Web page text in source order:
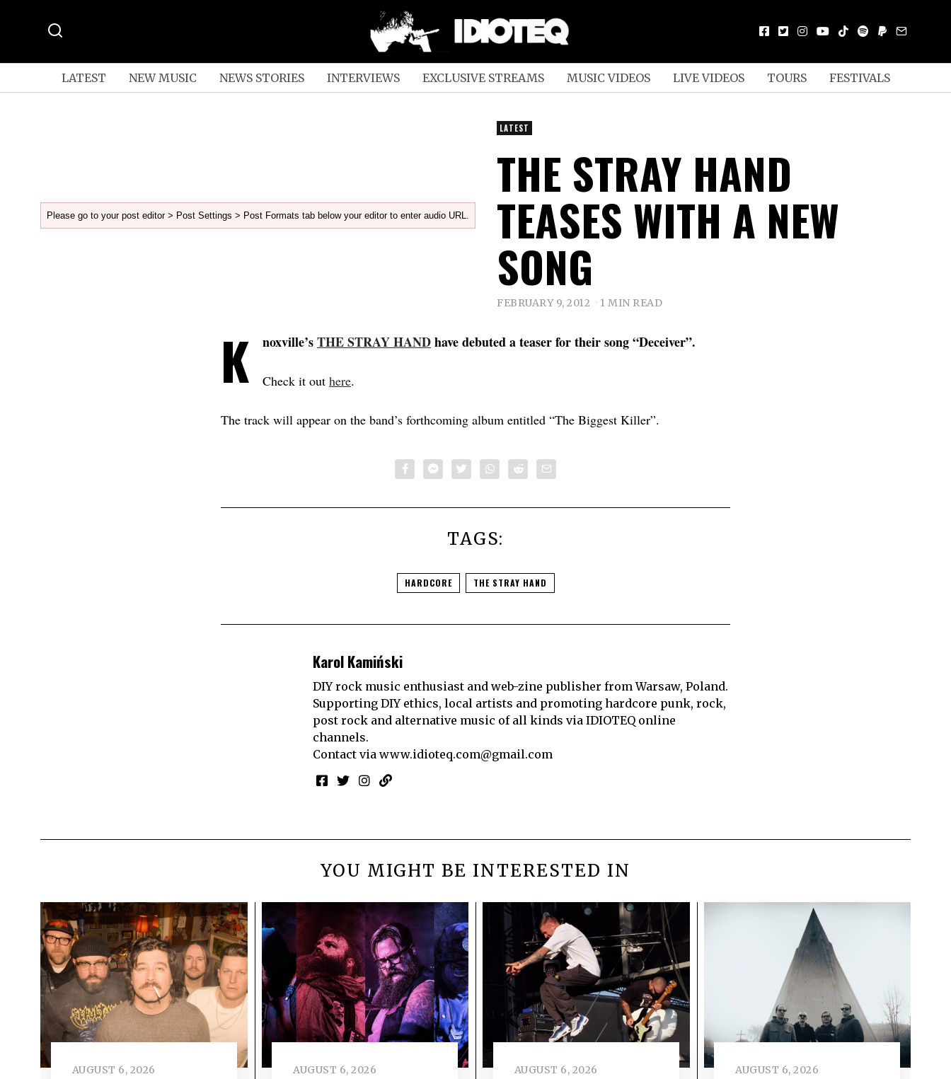
LATEST NEW MUSIC NEWS STORIES INTERVIEWS EXCLUSIVE STREAMS MUSIC VIDEOS LIVE VIDEOS TOURS FESTIVALS
Please go to your post editor > Post Settings > Post Formats tab below your editor to enter audio URL.
LATEST
THE STRAY HAND
TEASES WITH A NEW
SONG
FEBRUARY 9, 2012 1 MIN READ
K noxville’sTHE STRAY HANDhave debuted a teaser for their song “Deceiver”.
Check it out here.
The track will appear on the band’s forthcoming album entitled “The Biggest Killer”.
TAGS:
HARDCORE THE STRAY HAND
Karol Kamiński
DIY rock music enthusiast and web-zine publisher from Warsaw, Poland.
Supporting DIY ethics, local artists and promoting hardcore punk, rock,
post rock and alternative music of all kinds via IDIOTEQ online
channels.
Contact via www.idioteq.com@gmail.com
YOU MIGHT BE INTERESTED IN
AUGUST 6, 2026 AUGUST 6, 2026 AUGUST 6, 2026 AUGUST 6, 2026